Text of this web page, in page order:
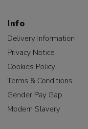
Info
Delivery Information
Privacy Notice
Cookies Policy
Terms & Conditions
Gender Pay Gap
Modern Slavery